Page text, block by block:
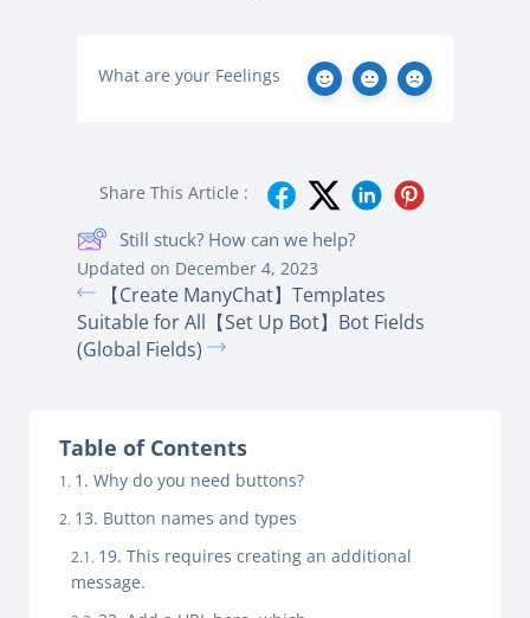
What are your Feelings
Share This Article :
Still stuck? How can we help?
Updated on December 4, 2023
【Create ManyChat】Templates
Suitable for All 【Set Up Bot】Bot Fields
(Global Fields)
Table of Contents
1. Why do you need buttons?
13. Button names and types
19. This requires creating an additional
message.